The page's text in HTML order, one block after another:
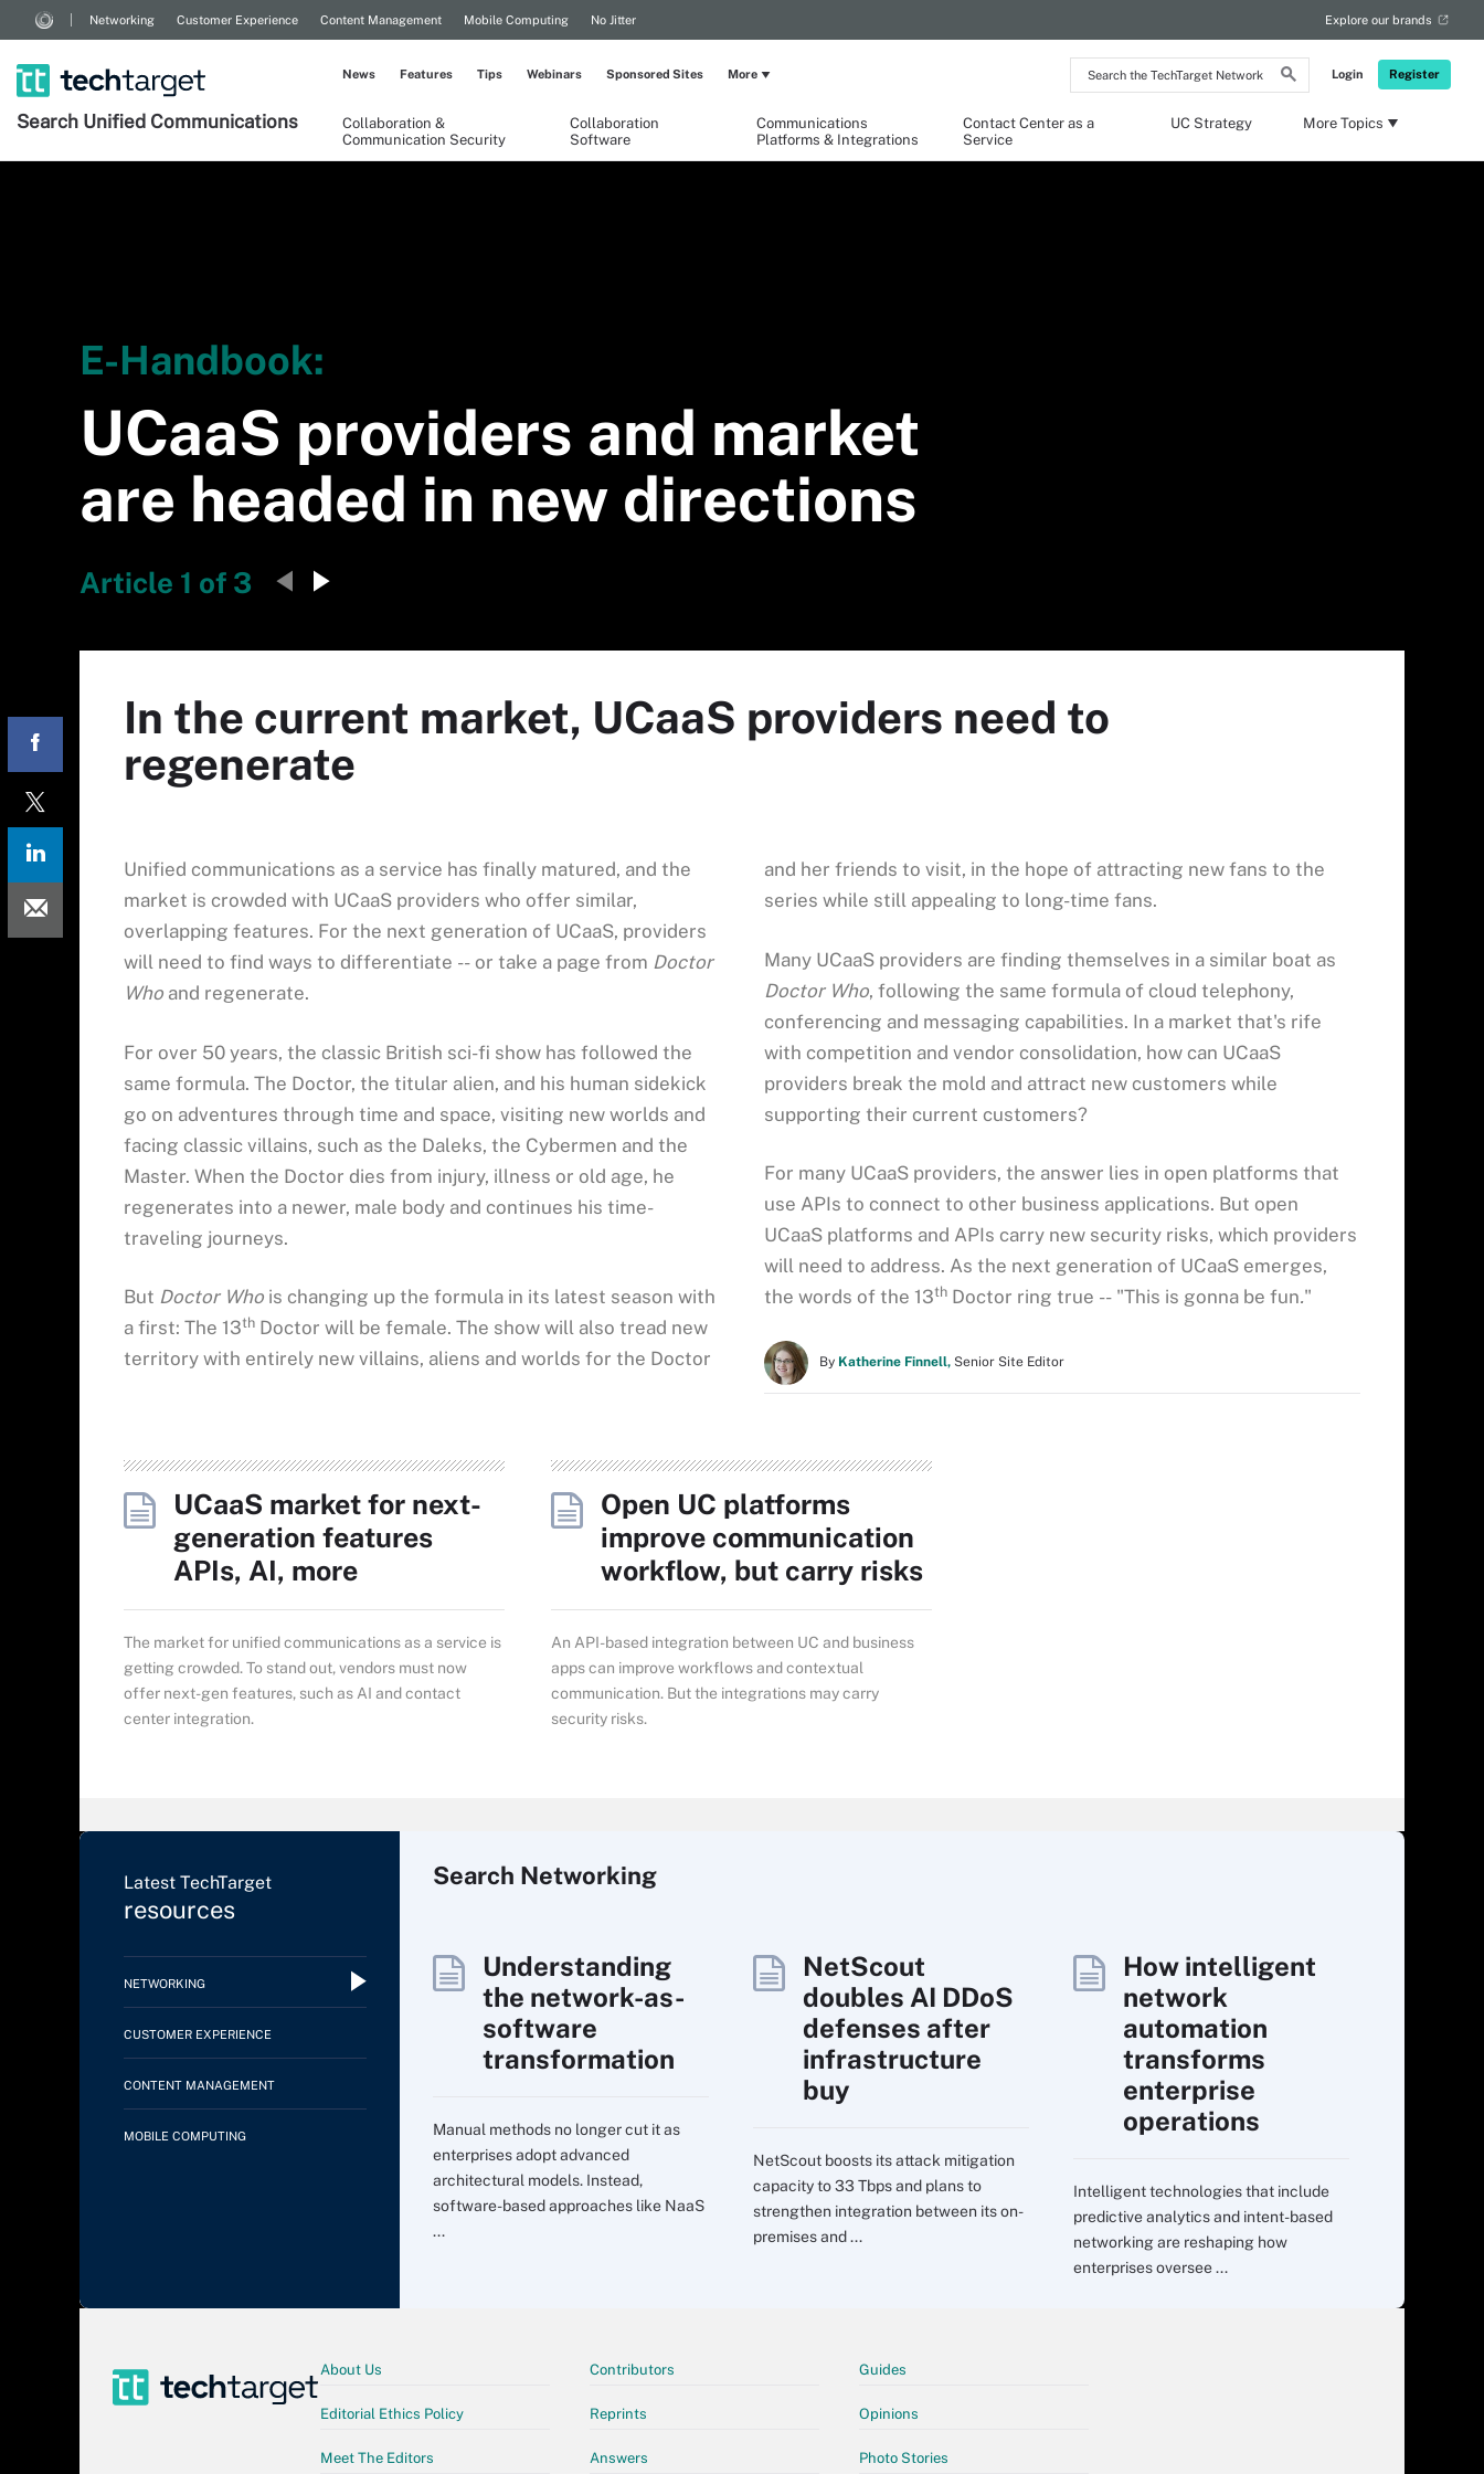
Search
the
Network
Login Register
Networking Customer Experience Content Management Mobile Computing No Jitter Explore our brands
Search Unified Communications
Collaboration &
Communication Security
Collaboration
Software
Communications
Platforms & Integrations
Contact Center as a
Service
UC Strategy More Topics
News Features Tips Webinars Sponsored Sites More
E-Handbook:
UCaaS providers and market
are headed in new directions
Article 1 of 3
In the current market, UCaaS providers need to
regenerate
Unified communications as a service has finally matured, and the
market is crowded with UCaaS providers who offer similar,
overlapping features. For the next generation of UCaaS, providers
will need to find ways to differentiate -- or take a page from Doctor
Who and regenerate.
For over 50 years, the classic British sci-fi show has followed the
same formula. The Doctor, the titular alien, and his human sidekick
go on adventures through time and space, visiting new worlds and
facing classic villains, such as the Daleks, the Cybermen and the
Master. When the Doctor dies from injury, illness or old age, he
regenerates into a newer, male body and continues his time-
traveling journeys.
But Doctor Who is changing up the formula in its latest season with
a first: The 13th Doctor will be female. The show will also tread new
territory with entirely new villains, aliens and worlds for the Doctor
and her friends to visit, in the hope of attracting new fans to the
series while still appealing to long-time fans.
Many UCaaS providers are finding themselves in a similar boat as
Doctor Who, following the same formula of cloud telephony,
conferencing and messaging capabilities. In a market that's rife
with competition and vendor consolidation, how can UCaaS
providers break the mold and attract new customers while
supporting their current customers?
For many UCaaS providers, the answer lies in open platforms that
use APIs to connect to other business applications. But open
UCaaS platforms and APIs carry new security risks, which providers
will need to address. As the next generation of UCaaS emerges,
the words of the 13th Doctor ring true -- "This is gonna be fun."
By Katherine Finnell, Senior Site Editor
UCaaS market for next-
generation features
APIs, AI, more
The market for unified communications as a service is
getting crowded. To stand out, vendors must now
offer next-gen features, such as AI and contact
center integration.
Open UC platforms
improve communication
workflow, but carry risks
An API-based integration between UC and business
apps can improve workflows and contextual
communication. But the integrations may carry
security risks.
Latest TechTarget
resources
NETWORKING
CUSTOMER EXPERIENCE
CONTENT MANAGEMENT
MOBILE COMPUTING
Search Networking
Understanding
the network-as-
software
transformation
Manual methods no longer cut it as
enterprises adopt advanced
architectural models. Instead,
software-based approaches like NaaS
...
NetScout
doubles AI DDoS
defenses after
infrastructure
buy
NetScout boosts its attack mitigation
capacity to 33 Tbps and plans to
strengthen integration between its on-
premises and ...
How intelligent
network
automation
transforms
enterprise
operations
Intelligent technologies that include
predictive analytics and intent-based
networking are reshaping how
enterprises oversee ...
About Us
Editorial Ethics Policy
Meet The Editors
Contributors
Reprints
Answers
Guides
Opinions
Photo Stories